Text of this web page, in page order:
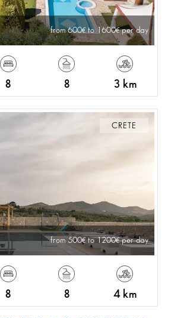
from 600 to 1600 per day
8 8 3 km
CRETE
from 500 to 1200 per day
8 8 4 km